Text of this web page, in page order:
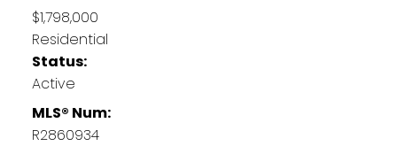
$1,798,000
Residential
Status:
Active
MLS® Num:
R2860934